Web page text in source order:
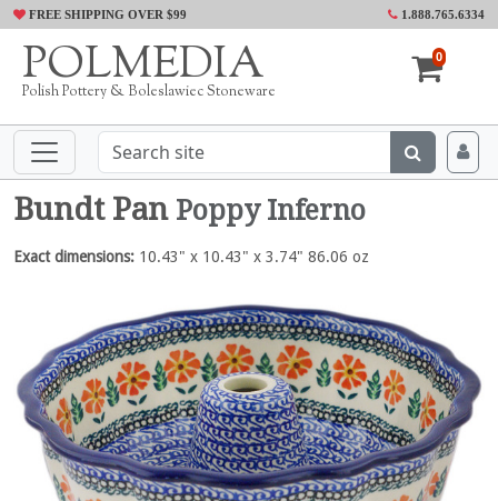
FREE SHIPPING OVER $99 1.888.765.6334
POLMEDIA
Polish Pottery & Boleslawiec Stoneware
0
Bundt Pan Poppy Inferno
Exact dimensions: 10.43" x 10.43" x 3.74" 86.06 oz